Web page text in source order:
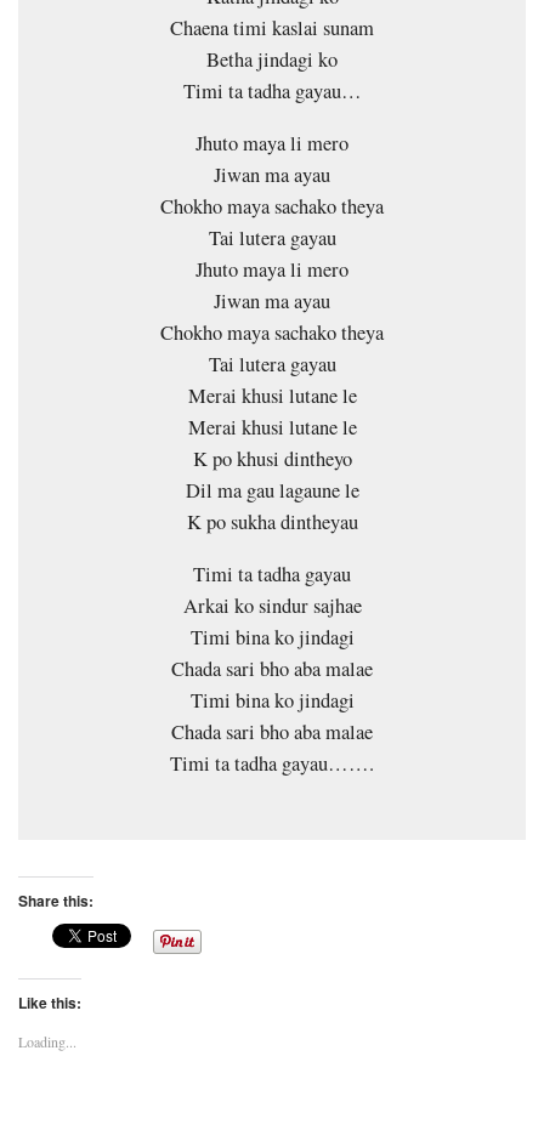
Chaena timi kaslai sunam
Betha jindagi ko
Timi ta tadha gayau…
Jhuto maya li mero
Jiwan ma ayau
Chokho maya sachako theya
Tai lutera gayau
Jhuto maya li mero
Jiwan ma ayau
Chokho maya sachako theya
Tai lutera gayau
Merai khusi lutane le
Merai khusi lutane le
K po khusi dintheyo
Dil ma gau lagaune le
K po sukha dintheyau
Timi ta tadha gayau
Arkai ko sindur sajhae
Timi bina ko jindagi
Chada sari bho aba malae
Timi bina ko jindagi
Chada sari bho aba malae
Timi ta tadha gayau…….
Share this:
Like this:
Loading...